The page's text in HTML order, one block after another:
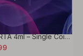
Vico Style 22mm MTL
4ml – Single Coil
Tank Atomizer